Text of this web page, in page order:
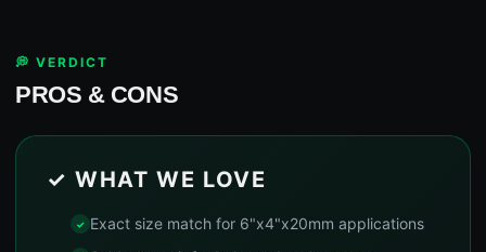
💭 VERDICT
PROS & CONS
✓ WHAT WE LOVE
Exact size match for 6"x4"x20mm applications